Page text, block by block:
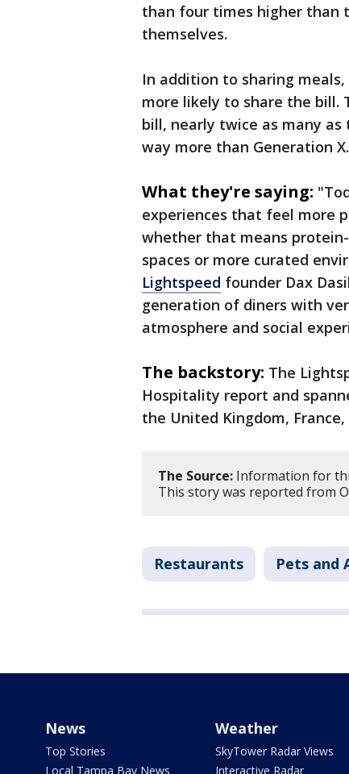
than four times higher than
themselves.
In addition to sharing
more likely to share the
bill, nearly twice as many
way more than Generation X.
What they're saying:
experiences that feel more
whether that means
spaces or more curated
Lightspeed founder Dax
generation of diners with
atmosphere and social
The backstory: The
Hospitality report and
the United Kingdom,
The Source: Information for
This story was reported from
Restaurants Pets and
News
Top Stories
Local Tampa Bay News
Weather
SkyTower Radar Views
Interactive Radar